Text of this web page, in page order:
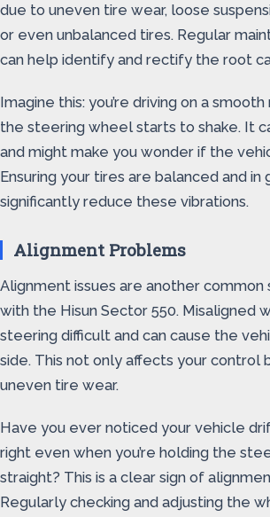
due to uneven tire wear, loose
or even unbalanced tires. Regular
can help identify and rectify the root
Imagine this: you’re driving on a
the steering wheel starts to shake. It
and might make you wonder if the
Ensuring your tires are balanced and in
significantly reduce these vibrations.
Alignment Problems
Alignment issues are another
with the Hisun Sector 550. Misaligned
steering difficult and can cause the
side. This not only affects your control
uneven tire wear.
Have you ever noticed your vehicle
right even when you’re holding the
straight? This is a clear sign of
Regularly checking and adjusting the